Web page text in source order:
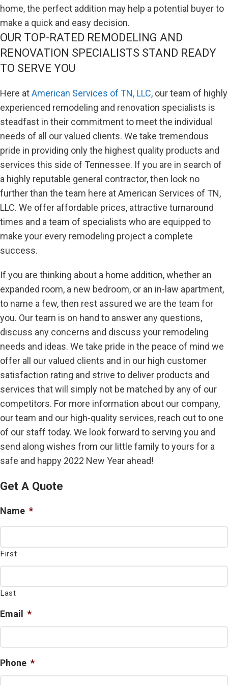
home, the perfect addition may help a potential buyer to
make a quick and easy decision.
OUR TOP-RATED REMODELING AND
RENOVATION SPECIALISTS STAND READY
TO SERVE YOU
Here atAmerican Services of TN, LLC, our team of highly
experienced remodeling and renovation specialists is
steadfast in their commitment to meet the individual
needs of all our valued clients. We take tremendous
pride in providing only the highest quality products and
services this side of Tennessee. If you are in search of
a highly reputable general contractor, then look no
further than the team here at American Services of TN,
LLC. We offer affordable prices, attractive turnaround
times and a team of specialists who are equipped to
make your every remodeling project a complete
success.
If you are thinking about a home addition, whether an
expanded room, a new bedroom, or an in-law apartment,
to name a few, then rest assured we are the team for
you. Our team is on hand to answer any questions,
discuss any concerns and discuss your remodeling
needs and ideas. We take pride in the peace of mind we
offer all our valued clients and in our high customer
satisfaction rating and strive to deliver products and
services that will simply not be matched by any of our
competitors. For more information about our company,
our team and our high-quality services, reach out to one
of our staff today. We look forward to serving you and
send along wishes from our little family to yours for a
safe and happy 2022 New Year ahead!
Get A Quote
Name *
First
Last
Email *
Phone *